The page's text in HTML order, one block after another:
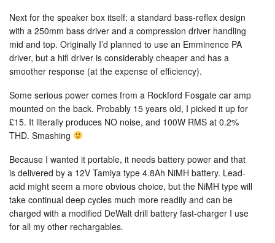
Next for the speaker box itself: a standard bass-reflex design
with a 250mm bass driver and a compression driver handling
mid and top. Originally I’d planned to use an Emminence PA
driver, but a hifi driver is considerably cheaper and has a
smoother response (at the expense of efficiency).
Some serious power comes from a Rockford Fosgate car amp
mounted on the back. Probably 15 years old, I picked it up for
£15. It literally produces NO noise, and 100W RMS at 0.2%
THD. Smashing
Because I wanted it portable, it needs battery power and that
is delivered by a 12V Tamiya type 4.8Ah NiMH battery. Lead-
acid might seem a more obvious choice, but the NiMH type will
take continual deep cycles much more readily and can be
charged with a modified DeWalt drill battery fast-charger I use
for all my other rechargables.